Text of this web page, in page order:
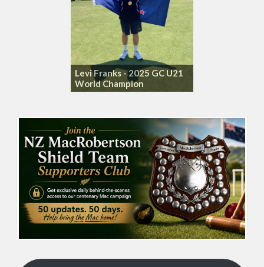
Levi Franks - 2025 GC U21
World Champion